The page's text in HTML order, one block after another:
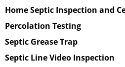
Home Septic Inspection and
Percolation Testing
Septic Grease Trap
Septic Line Video Inspection